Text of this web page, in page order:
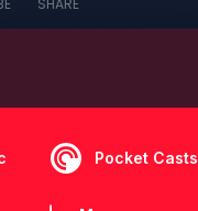
SHARE
Pocket Casts